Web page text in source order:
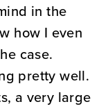
in the
how I even
case.
pretty well.
a very large